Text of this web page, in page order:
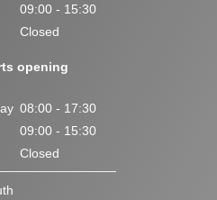
09:00 - 15:30
Closed
opening
08:00 - 17:30
09:00 - 15:30
Closed